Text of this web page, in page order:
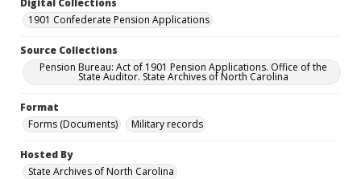
Digital Collections
1901 Confederate Pension Applications
Source Collections
Pension Bureau: Act of 1901 Pension Applications. Office of the
State Auditor. State Archives of North Carolina
Format
Forms (Documents)
Military records
Hosted By
State Archives of North Carolina